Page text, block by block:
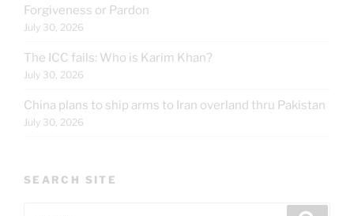
Forgiveness or Pardon
July 30, 2026
The ICC fails: Who is Karim Khan?
July 30, 2026
China plans to ship arms to Iran overland thru Pakistan
July 30, 2026
SEARCH SITE